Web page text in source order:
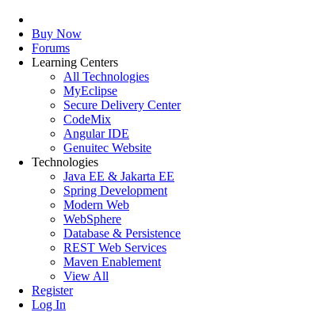
Buy Now
Forums
Learning Centers
All Technologies
MyEclipse
Secure Delivery Center
CodeMix
Angular IDE
Genuitec Website
Technologies
Java EE & Jakarta EE
Spring Development
Modern Web
WebSphere
Database & Persistence
REST Web Services
Maven Enablement
View All
Register
Log In